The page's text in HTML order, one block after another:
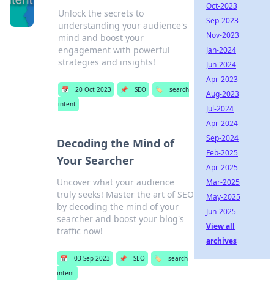
Unlock the secrets to
understanding your audience's
mind and boost your
engagement with powerful
strategies and insights!
📅 20 Oct 2023 📌 SEO 🏷️
search
intent
Decoding the Mind of
Your Searcher
Uncover what your audience
truly seeks! Master the art of SEO
by decoding the mind of your
searcher and boost your blog's
traffic now!
📅 03 Sep 2023 📌 SEO 🏷️
search
intent
Oct-2023
Sep-2023
Nov-2023
Jan-2024
Jun-2024
Apr-2023
Aug-2023
Jul-2024
Apr-2024
Sep-2024
Feb-2025
Apr-2025
Mar-2025
May-2025
Jun-2025
View all
archives